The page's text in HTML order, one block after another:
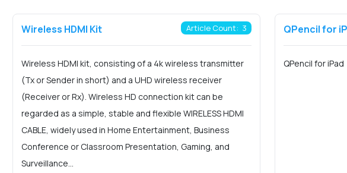
Wireless HDMI Kit Article Count: 3
Wireless HDMI kit, consisting of a 4k wireless transmitter
(Tx or Sender in short) and a UHD wireless receiver
(Receiver or Rx). Wireless HD connection kit can be
regarded as a simple, stable and flexible WIRELESS HDMI
CABLE, widely used in Home Entertainment, Business
Conference or Classroom Presentation, Gaming, and
Surveillance...
QPencil for
QPencil for iPad